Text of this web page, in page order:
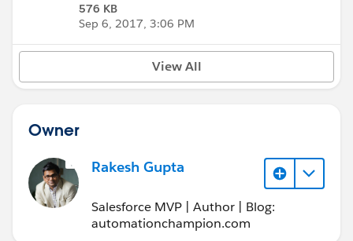
576 KB
Sep 6, 2017, 3:06 PM
View All
Owner
Rakesh Gupta
Salesforce MVP | Author | Blog:
automationchampion.com